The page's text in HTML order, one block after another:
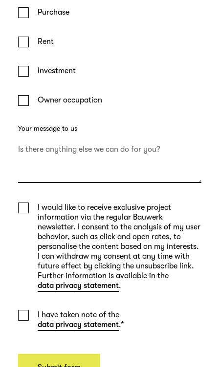
Purchase
Rent
Investment
Owner occupation
Your message to us
I would like to receive exclusive project
information via the regular Bauwerk
newsletter. I consent to the analysis of my user
behavior, such as click and open rates, to
personalise the content based on my interests.
I can withdraw my consent at any time with
future effect by clicking the unsubscribe link.
Further information is available in the
data privacy statement.
I have taken note of the
data privacy statement.*